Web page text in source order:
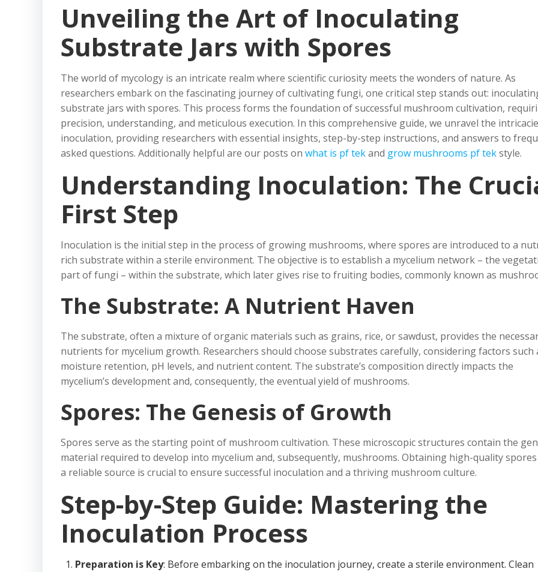
Unveiling the Art of Inoculating
Substrate Jars with Spores
The world of mycology is an intricate realm where scientific curiosity meets the wonders of nature. As
researchers embark on the fascinating journey of cultivating fungi, one critical step stands out:
substrate jars with spores. This process forms the foundation of successful mushroom cultivation,
precision, understanding, and meticulous execution. In this comprehensive guide, we unravel the
inoculation, providing researchers with essential insights, step-by-step instructions, and answers to
asked questions. Additionally helpful are our posts on what is pf tekand grow mushrooms pf tekstyle.
Understanding Inoculation: The
First Step
Inoculation is the initial step in the process of growing mushrooms, where spores are introduced to a
rich substrate within a sterile environment. The objective is to establish a mycelium network – the
part of fungi – within the substrate, which later gives rise to fruiting bodies, commonly known as
The Substrate: A Nutrient Haven
The substrate, often a mixture of organic materials such as grains, rice, or sawdust, provides the
nutrients for mycelium growth. Researchers should choose substrates carefully, considering factors such
moisture retention, pH levels, and nutrient content. The substrate’s composition directly impacts the
mycelium’s development and, consequently, the eventual yield of mushrooms.
Spores: The Genesis of Growth
Spores serve as the starting point of mushroom cultivation. These microscopic structures contain the
material required to develop into mycelium and, subsequently, mushrooms. Obtaining high-quality
a reliable source is crucial to ensure successful inoculation and a thriving mushroom culture.
Step-by-Step Guide: Mastering the
Inoculation Process
Preparation is Key: Before embarking on the inoculation journey, create a sterile environment. Clean